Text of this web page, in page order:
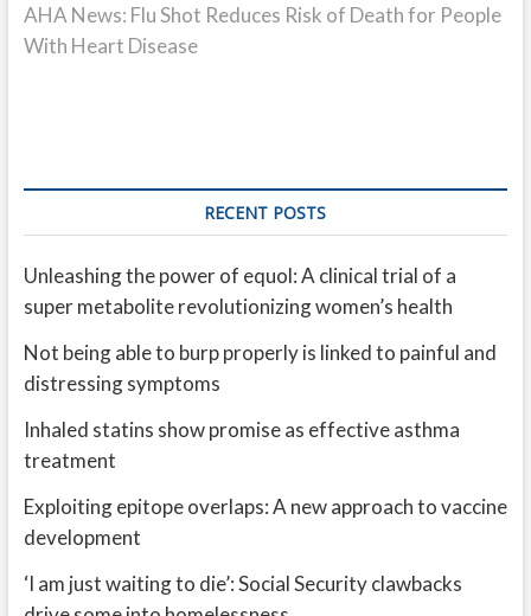
post:
AHA News: Flu Shot Reduces Risk of Death for People
With Heart Disease
RECENT POSTS
Unleashing the power of equol: A clinical trial of a
super metabolite revolutionizing women’s health
Not being able to burp properly is linked to painful and
distressing symptoms
Inhaled statins show promise as effective asthma
treatment
Exploiting epitope overlaps: A new approach to vaccine
development
‘I am just waiting to die’: Social Security clawbacks